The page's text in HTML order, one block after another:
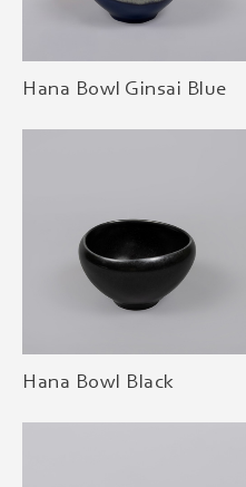
Hana Bowl Ginsai Blue
Hana Bowl Black